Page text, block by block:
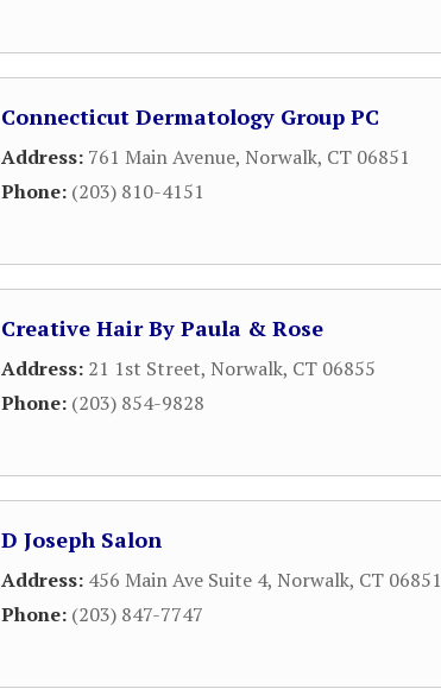
Connecticut Dermatology Group PC
Address: 761 Main Avenue, Norwalk, CT 06851
Phone: (203) 810-4151
Creative Hair By Paula & Rose
Address: 21 1st Street, Norwalk, CT 06855
Phone: (203) 854-9828
D Joseph Salon
Address: 456 Main Ave Suite 4, Norwalk, CT 06851
Phone: (203) 847-7747